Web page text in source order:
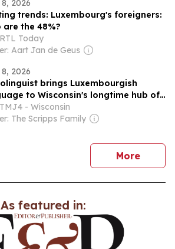
2026
trends: Luxembourg's foreigners:
are the 48%?
RTL Today
Aart Jan de Geus
2026
brings Luxembourgish
to Wisconsin's longtime hub of
American heritage
TMJ4 - Wisconsin
The Scripps Family
Morenews
As featured in: